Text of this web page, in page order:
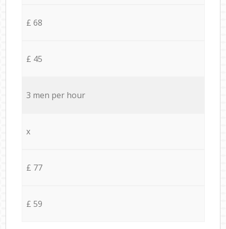
£ 68
£ 45
3 men per hour
x
£ 77
£ 59